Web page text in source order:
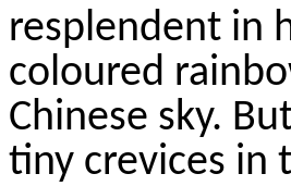
resplendent in
coloured
Chinese sky.
tiny crevices in